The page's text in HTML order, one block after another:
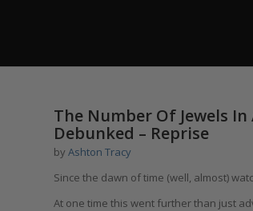
The Number Of Jewels
Debunked – Reprise
by Ashton Tracy
Since the dawn of time (well, almost)
At one time this went further than just